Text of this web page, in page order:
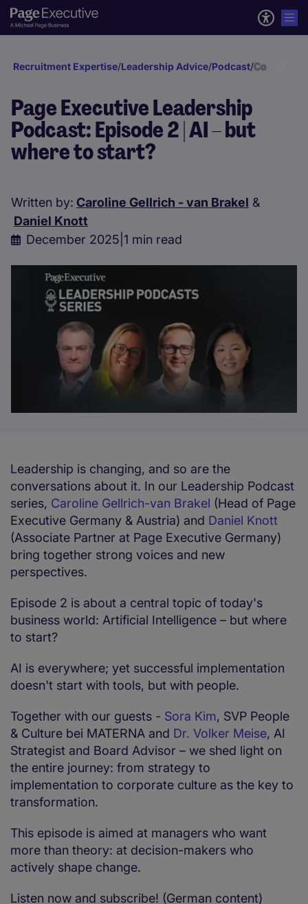
Recruitment Expertise/Leadership Advice/Podcast/Continental
Page Executive Leadership
Podcast: Episode 2 | AI – but
where to start?
Written by: Caroline Gellrich - van Brakel &
Daniel Knott
December 2025 1 min read
Leadership is changing, and so are the
conversations about it. In our Leadership Podcast
series, Caroline Gellrich-van Brakel (Head of Page
Executive Germany & Austria) and Daniel Knott
(Associate Partner at Page Executive Germany)
bring together strong voices and new
perspectives.
Episode 2 is about a central topic of today's
business world: Artificial Intelligence – but where
to start?
AI is everywhere; yet successful implementation
doesn't start with tools, but with people.
Together with our guests - Sora Kim, SVP People
& Culture bei MATERNA and Dr. Volker Meise, AI
Strategist and Board Advisor – we shed light on
the entire journey: from strategy to
implementation to corporate culture as the key to
transformation.
This episode is aimed at managers who want
more than theory: at decision-makers who
actively shape change.
Listen now and subscribe! (German content)